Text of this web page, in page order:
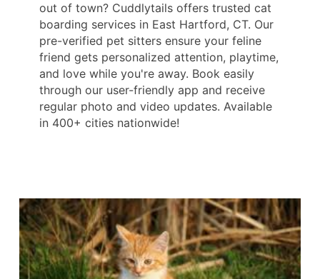
out of town? Cuddlytails offers trusted cat
boarding services in East Hartford, CT. Our
pre-verified pet sitters ensure your feline
friend gets personalized attention, playtime,
and love while you're away. Book easily
through our user-friendly app and receive
regular photo and video updates. Available
in 400+ cities nationwide!